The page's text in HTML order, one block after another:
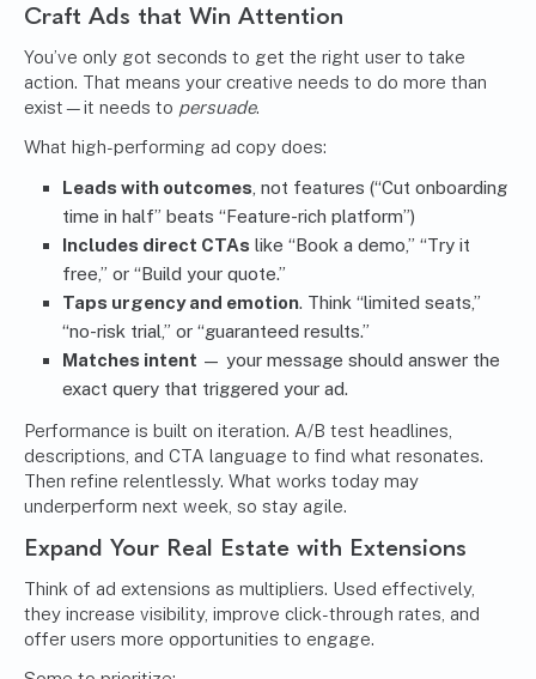
Craft Ads that Win Attention
You’ve only got seconds to get the right user to take
action. That means your creative needs to do more than
exist—it needs to persuade.
What high-performing ad copy does:
Leads with outcomes , not features (“Cut onboarding
time in half” beats “Feature-rich platform”)
Includes direct CTAs like “Book a demo,” “Try it
free,” or “Build your quote.”
Taps urgency and emotion. Think “limited seats,”
“no-risk trial,” or “guaranteed results.”
Matches intent — your message should answer the
exact query that triggered your ad.
Performance is built on iteration. A/B test headlines,
descriptions, and CTA language to find what resonates.
Then refine relentlessly. What works today may
underperform next week, so stay agile.
Expand Your Real Estate with Extensions
Think of ad extensions as multipliers. Used effectively,
they increase visibility, improve click-through rates, and
offer users more opportunities to engage.